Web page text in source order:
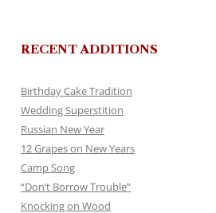
RECENT ADDITIONS
Birthday Cake Tradition
Wedding Superstition
Russian New Year
12 Grapes on New Years
Camp Song
“Don’t Borrow Trouble”
Knocking on Wood